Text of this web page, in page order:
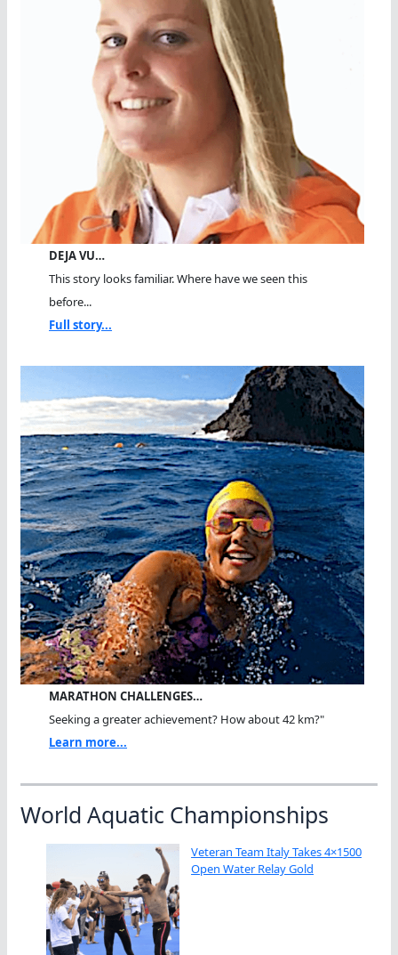
DEJA VU…
This story looks familiar. Where have we seen this
before...
Full story...
MARATHON CHALLENGES…
Seeking a greater achievement? How about 42 km?"
Learn more...
World Aquatic Championships
Veteran Team Italy Takes 4×1500
Open Water Relay Gold